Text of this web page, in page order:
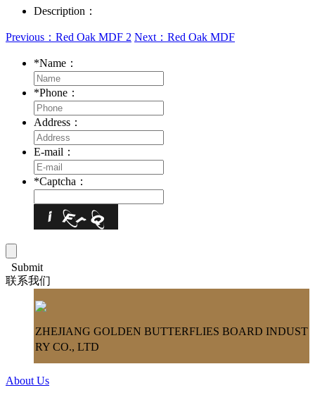
Description：
Previous：Red Oak MDF 2 Next：Red Oak MDF
*Name：
*Phone：
Address：
E-mail：
*Captcha：
Submit
联系我们
ZHEJIANG GOLDEN BUTTERFLIES BOARD INDUST
RY CO., LTD
About Us